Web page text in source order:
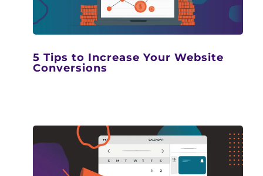
5 Tips to Increase Your Website
Conversions